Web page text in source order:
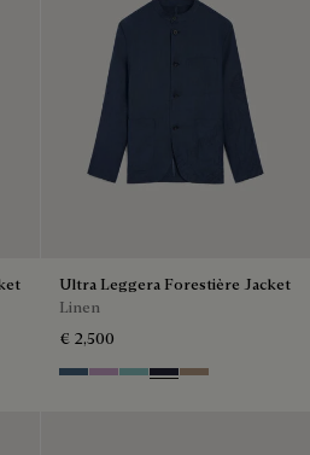
Ultra Leggera Forestière Jacket
Linen
€ 2,500
Dim Blue
LilacAquamarine
Cold Night Blue
Milky Brown